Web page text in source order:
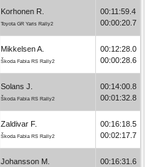
Korhonen R.
Toyota GR Yaris Rally2
00:11:59.4
00:00:20.7
Mikkelsen A.
Škoda Fabia RS Rally2
00:12:28.0
00:00:28.6
Solans J.
Škoda Fabia RS Rally2
00:14:00.8
00:01:32.8
Zaldivar F.
Škoda Fabia RS Rally2
00:16:18.5
00:02:17.7
Johansson M.
00:16:31.6